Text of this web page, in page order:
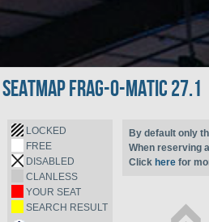
Seatmap Frag-o-Matic 27.1
LOCKED
FREE
DISABLED
CLANLESS
YOUR SEAT
SEARCH RESULT
By default only
When reserving
Click here for